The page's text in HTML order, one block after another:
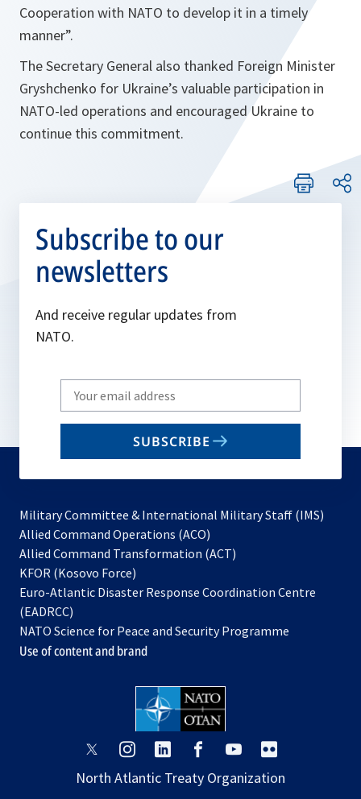
Cooperation with NATO to develop it in a timely
manner”.
The Secretary General also thanked Foreign Minister
Gryshchenko for Ukraine’s valuable participation in
NATO-led operations and encouraged Ukraine to
continue this commitment.
Subscribe to our
newsletters
And receive regular updates from
NATO.
Write
your
email
SUBSCRIBE
Military Committee & International Military Staff (IMS)
Allied Command Operations (ACO)
in
new
Allied Command Transformation (ACT)
a
tab
KFOR (Kosovo Force)
in
new
tab
Euro-Atlantic Disaster Response Coordination Centre
(EADRCC)
NATO Science for Peace and Security Programme
Use of content and brand
opens
a
opens
a
opens
a
opens
a
opens
a
a
North Atlantic Treaty Organization